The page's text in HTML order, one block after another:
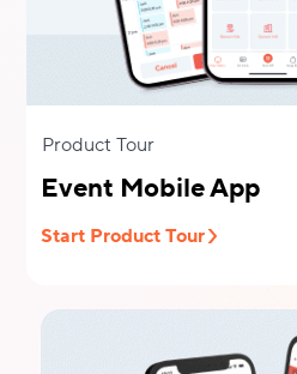
Product Tour
Event Mobile App
Start Product Tour